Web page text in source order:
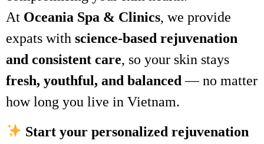
At Oceania Spa & Clinics, we provide
expats with science-based rejuvenation
and consistent care, so your skin stays
fresh, youthful, and balanced— no matter
how long you live in Vietnam.
Start your personalized rejuvenation